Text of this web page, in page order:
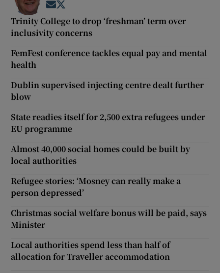
Opens in new window
Trinity College to drop ‘freshman’ term over
inclusivity concerns
FemFest conference tackles equal pay and mental
health
Dublin supervised injecting centre dealt further
blow
State readies itself for 2,500 extra refugees under
EU programme
Almost 40,000 social homes could be built by
local authorities
Refugee stories: ‘Mosney can really make a
person depressed’
Christmas social welfare bonus will be paid, says
Minister
Local authorities spend less than half of
allocation for Traveller accommodation